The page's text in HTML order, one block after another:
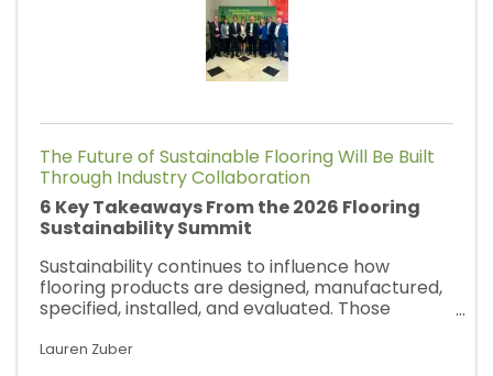
The Future of Sustainable Flooring Will Be Built
Through Industry Collaboration
6 Key Takeaways From the 2026 Flooring
Sustainability Summit
Sustainability continues to influence how
flooring products are designed, manufactured,
specified, installed, and evaluated. Those
2026 Flooring Sustainability Summit in
Lauren Zuber